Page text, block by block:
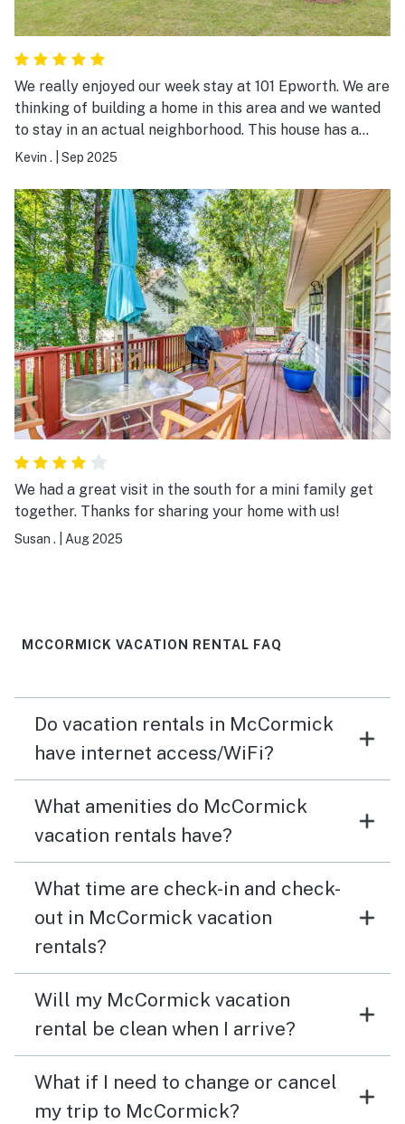
enjoyed every moment and will definitely be back this
summer!
We really enjoyed our week stay at 101 Epworth. We are
thinking of building a home in this area and we wanted
to stay in an actual neighborhood. This house has a
great location. You are close to Monticello Golf Course
Easy entrance with the door code. The house was in
immaculate condition. Beds were great. Furniture very
comfortable. We look forward to another visit. Thanks
Amy!
Kevin . Sep 2025
We had a great visit in the south for a mini family get
together. Thanks for sharing your home with us!
Susan . Aug 2025
MCCORMICK VACATION RENTAL FAQ
Do vacation rentals in McCormick
have internet access/WiFi?
What amenities do McCormick
vacation rentals have?
What time are check-in and check-
out in McCormick vacation
rentals?
Will my McCormick vacation
rental be clean when I arrive?
What if I need to change or cancel
my trip to McCormick?